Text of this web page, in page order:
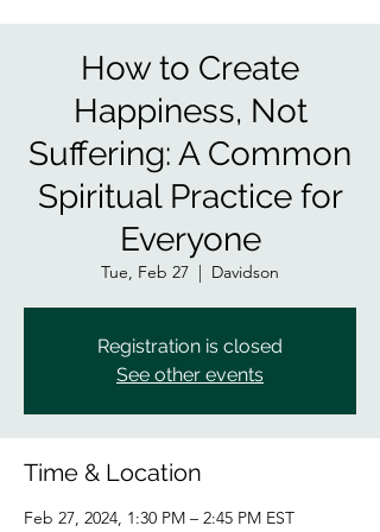
How to Create
Happiness, Not
Suffering: A Common
Spiritual Practice for
Everyone
Tue, Feb 27
  |
Davidson
Registration is closed
See other events
Time & Location
Feb 27, 2024, 1:30 PM – 2:45 PM EST